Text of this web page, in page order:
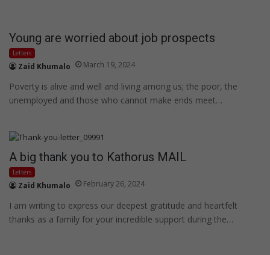
Young are worried about job prospects
Letters
Zaid Khumalo March 19, 2024
Poverty is alive and well and living among us; the poor, the
unemployed and those who cannot make ends meet…
A big thank you to Kathorus MAIL
Letters
Zaid Khumalo February 26, 2024
I am writing to express our deepest gratitude and heartfelt
thanks as a family for your incredible support during the…